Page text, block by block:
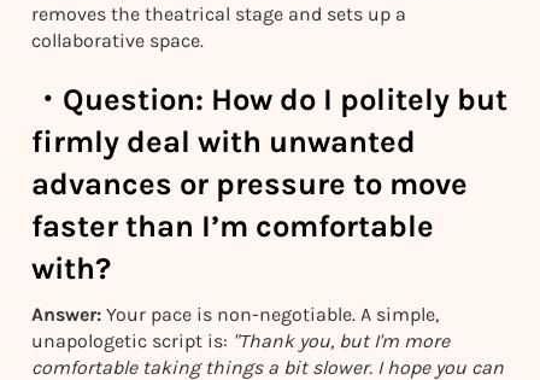
removes the theatrical stage and sets up a
collaborative space.
・ Question: How do I politely but
firmly deal with unwanted
advances or pressure to move
faster than I’m comfortable
with?
Answer: Your pace is non-negotiable. A simple,
unapologetic script is: "Thank you, but I'm more
comfortable taking things a bit slower. I hope you can